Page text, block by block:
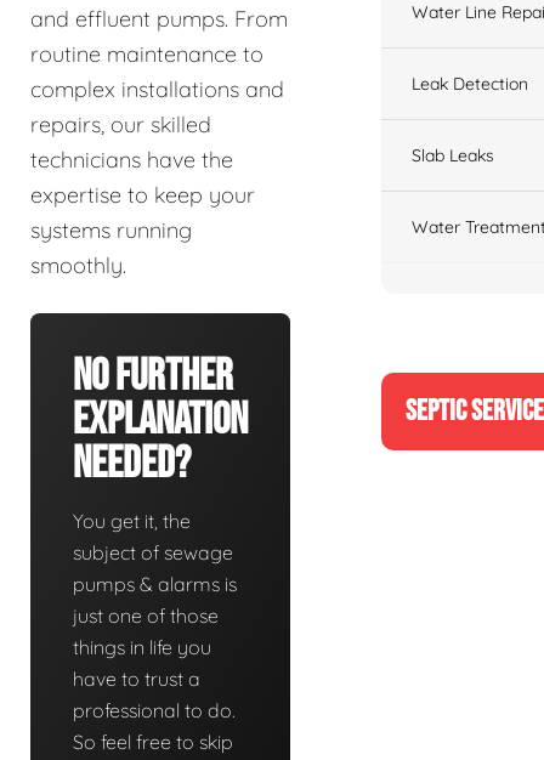
and effluent pumps. From
routine maintenance to
complex installations and
repairs, our skilled
technicians have the
expertise to keep your
systems running
smoothly.
No Further
Explanation
Needed?
You get it, the
subject of sewage
pumps & alarms is
just one of those
things in life you
have to trust a
professional to do.
So feel free to skip
Water Line
Leak Detection
Slab Leaks
Water
SEPTIC